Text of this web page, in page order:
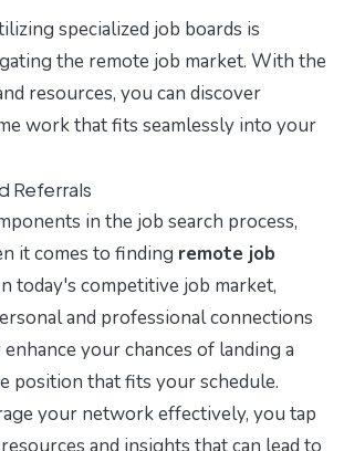
specialized job boards is
the remote job market. With the
resources, you can discover
work that fits seamlessly into your
Referrals
in the job search process,
it comes to finding remote job
today's competitive job market,
and professional connections
your chances of landing a
position that fits your schedule.
your network effectively, you tap